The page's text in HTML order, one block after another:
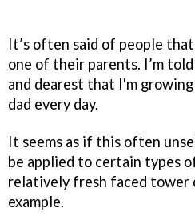
It’s often said of people
one of their parents. I’m
and dearest that I'm
dad every day.
It seems as if this often
be applied to certain types
relatively fresh faced tower
example.